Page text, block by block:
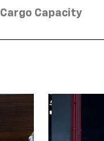
Cargo Capacity